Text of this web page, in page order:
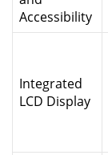
Accessibility
Integrated
LCD Display